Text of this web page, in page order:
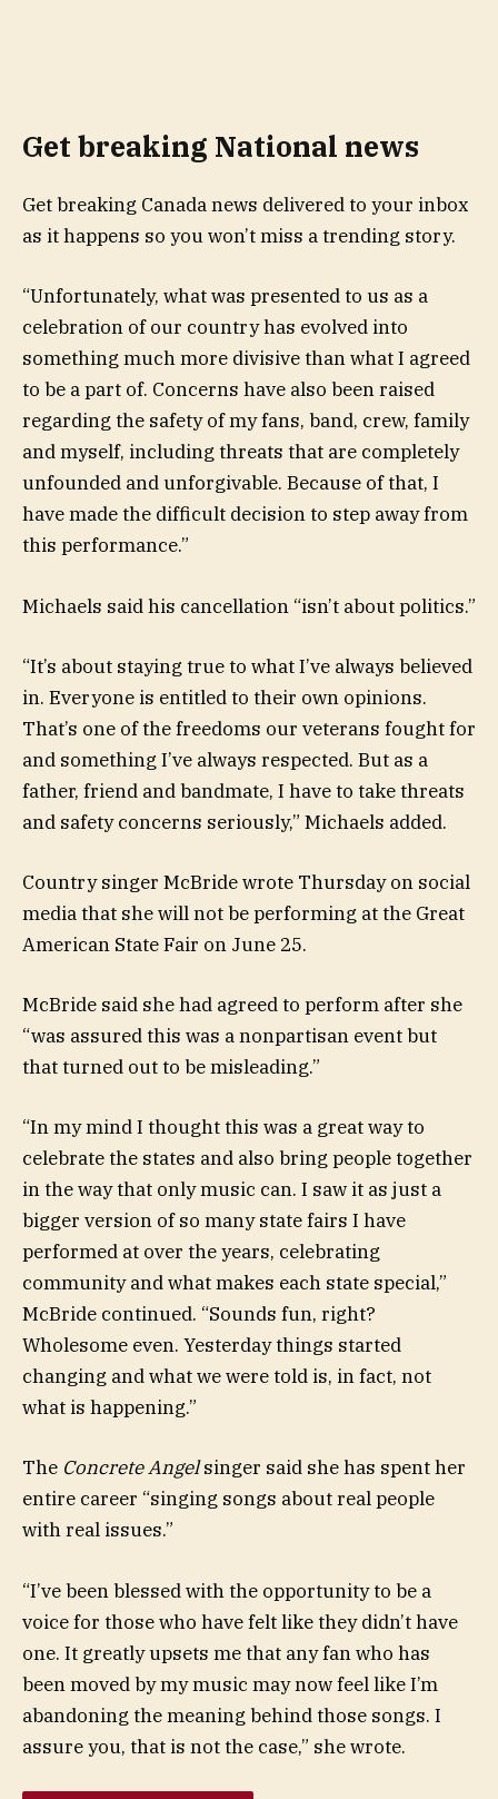
Get breaking National news
Get breaking Canada news delivered to your inbox
as it happens so you won’t miss a trending story.
“Unfortunately, what was presented to us as a
celebration of our country has evolved into
something much more divisive than what I agreed
to be a part of. Concerns have also been raised
regarding the safety of my fans, band, crew, family
and myself, including threats that are completely
unfounded and unforgivable. Because of that, I
have made the difficult decision to step away from
this performance.”
Michaels said his cancellation “isn’t about politics.”
“It’s about staying true to what I’ve always believed
in. Everyone is entitled to their own opinions.
That’s one of the freedoms our veterans fought for
and something I’ve always respected. But as a
father, friend and bandmate, I have to take threats
and safety concerns seriously,” Michaels added.
Country singer McBride wrote Thursday on social
media that she will not be performing at the Great
American State Fair on June 25.
McBride said she had agreed to perform after she
“was assured this was a nonpartisan event but
that turned out to be misleading.”
“In my mind I thought this was a great way to
celebrate the states and also bring people together
in the way that only music can. I saw it as just a
bigger version of so many state fairs I have
performed at over the years, celebrating
community and what makes each state special,”
McBride continued. “Sounds fun, right?
Wholesome even. Yesterday things started
changing and what we were told is, in fact, not
what is happening.”
The Concrete Angelsinger said she has spent her
entire career “singing songs about real people
with real issues.”
“I’ve been blessed with the opportunity to be a
voice for those who have felt like they didn’t have
one. It greatly upsets me that any fan who has
been moved by my music may now feel like I’m
abandoning the meaning behind those songs. I
assure you, that is not the case,” she wrote.